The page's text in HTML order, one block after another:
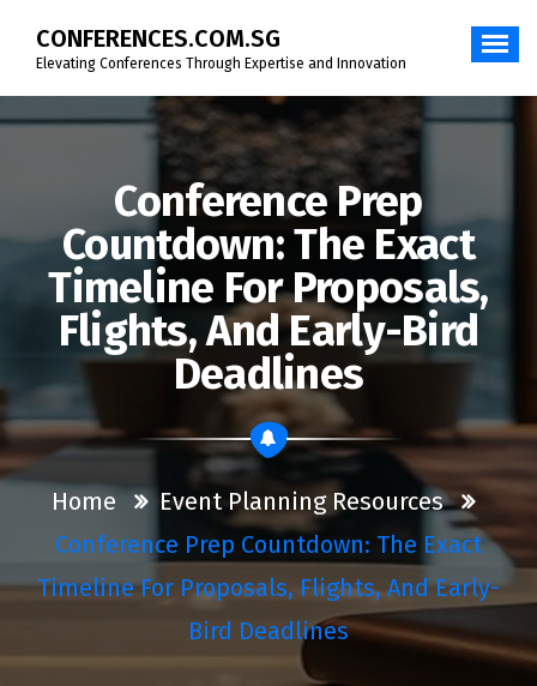
content
CONFERENCES.COM.SG
Elevating Conferences Through Expertise and Innovation
Conference Prep
Countdown: The Exact
Timeline For Proposals,
Flights, And Early-Bird
Deadlines
Home
Event Planning Resources
Conference Prep Countdown: The Exact
Timeline For Proposals, Flights, And Early-
Bird Deadlines